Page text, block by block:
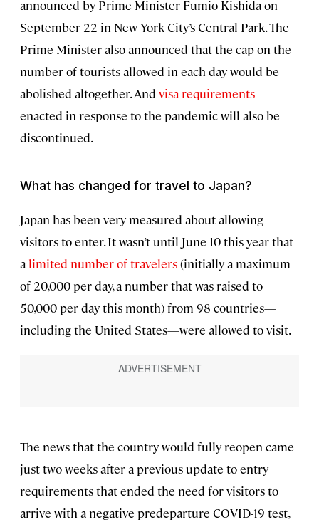
announced by Prime Minister Fumio Kishida on
September 22 in New York City’s Central Park. The
Prime Minister also announced that the cap on the
number of tourists allowed in each day would be
abolished altogether. And visa requirements
enacted in response to the pandemic will also be
discontinued.
What has changed for travel to Japan?
Japan has been very measured about allowing
visitors to enter. It wasn’t until June 10 this year that
a limited number of travelers(initially a maximum
of 20,000 per day, a number that was raised to
50,000 per day this month) from 98 countries—
including the United States—were allowed to visit.
The news that the country would fully reopen came
just two weeks after a previous update to entry
requirements that ended the need for visitors to
arrive with a negative predeparture COVID-19 test,